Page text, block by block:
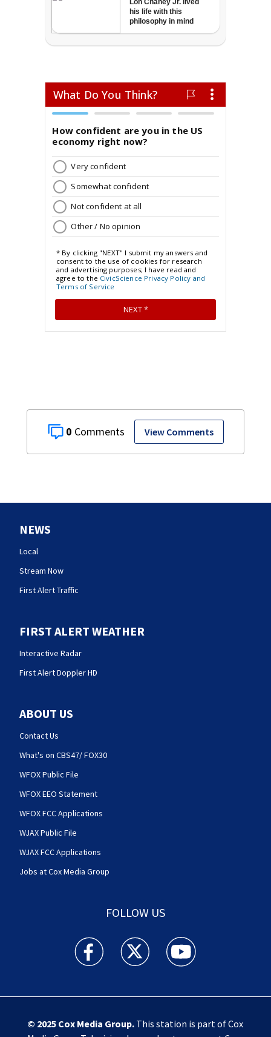
0 View Comments
NEWS
Local
Stream Now
First Alert Traffic
FIRST ALERT WEATHER
Interactive Radar
First Alert Doppler HD
ABOUT US
Contact Us
What's on CBS47/ FOX30
WFOX Public File
WFOX EEO Statement
WFOX FCC Applications
WJAX Public File
WJAX FCC Applications
Jobs at Cox Media Group
FOLLOW US
Action News Jax facebook feed(Opens a new
Action News Jax twitter
Action News Jax
© 2025 Cox Media Group.This station is part of Cox